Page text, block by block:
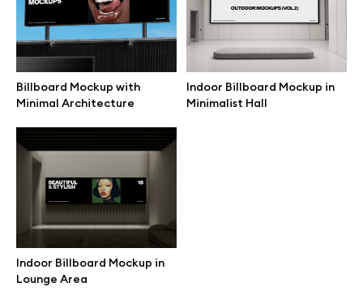
Billboard Mockup with
Minimal Architecture
Indoor Billboard Mockup in
Minimalist Hall
Indoor Billboard Mockup in
Lounge Area
Abstract illustrations
Themes illustrations
Character illustrations
Online tools
Figma plugin